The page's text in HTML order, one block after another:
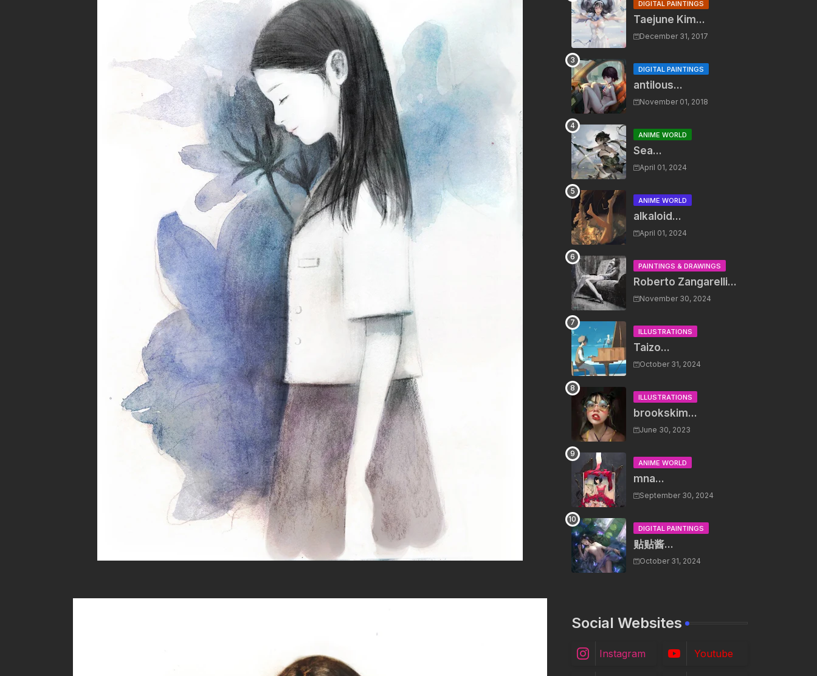
DIGITAL PAINTINGS
Taejune Kim...
December 31, 2017
DIGITAL PAINTINGS
antilous...
November 01, 2018
ANIME WORLD
Sea...
April 01, 2024
ANIME WORLD
alkaloid...
April 01, 2024
PAINTINGS & DRAWINGS
Roberto Zangarelli...
November 30, 2024
ILLUSTRATIONS
Taizo...
October 31, 2024
ILLUSTRATIONS
brookskim...
June 30, 2023
ANIME WORLD
mna...
September 30, 2024
DIGITAL PAINTINGS
贴贴酱...
October 31, 2024
Social Websites
Instagram Youtube